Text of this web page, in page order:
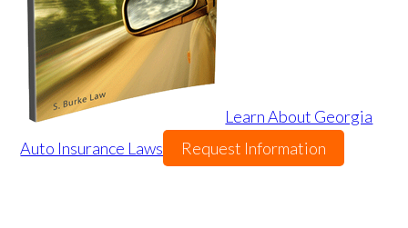
Learn About Georgia
Auto Insurance Laws
Request Information